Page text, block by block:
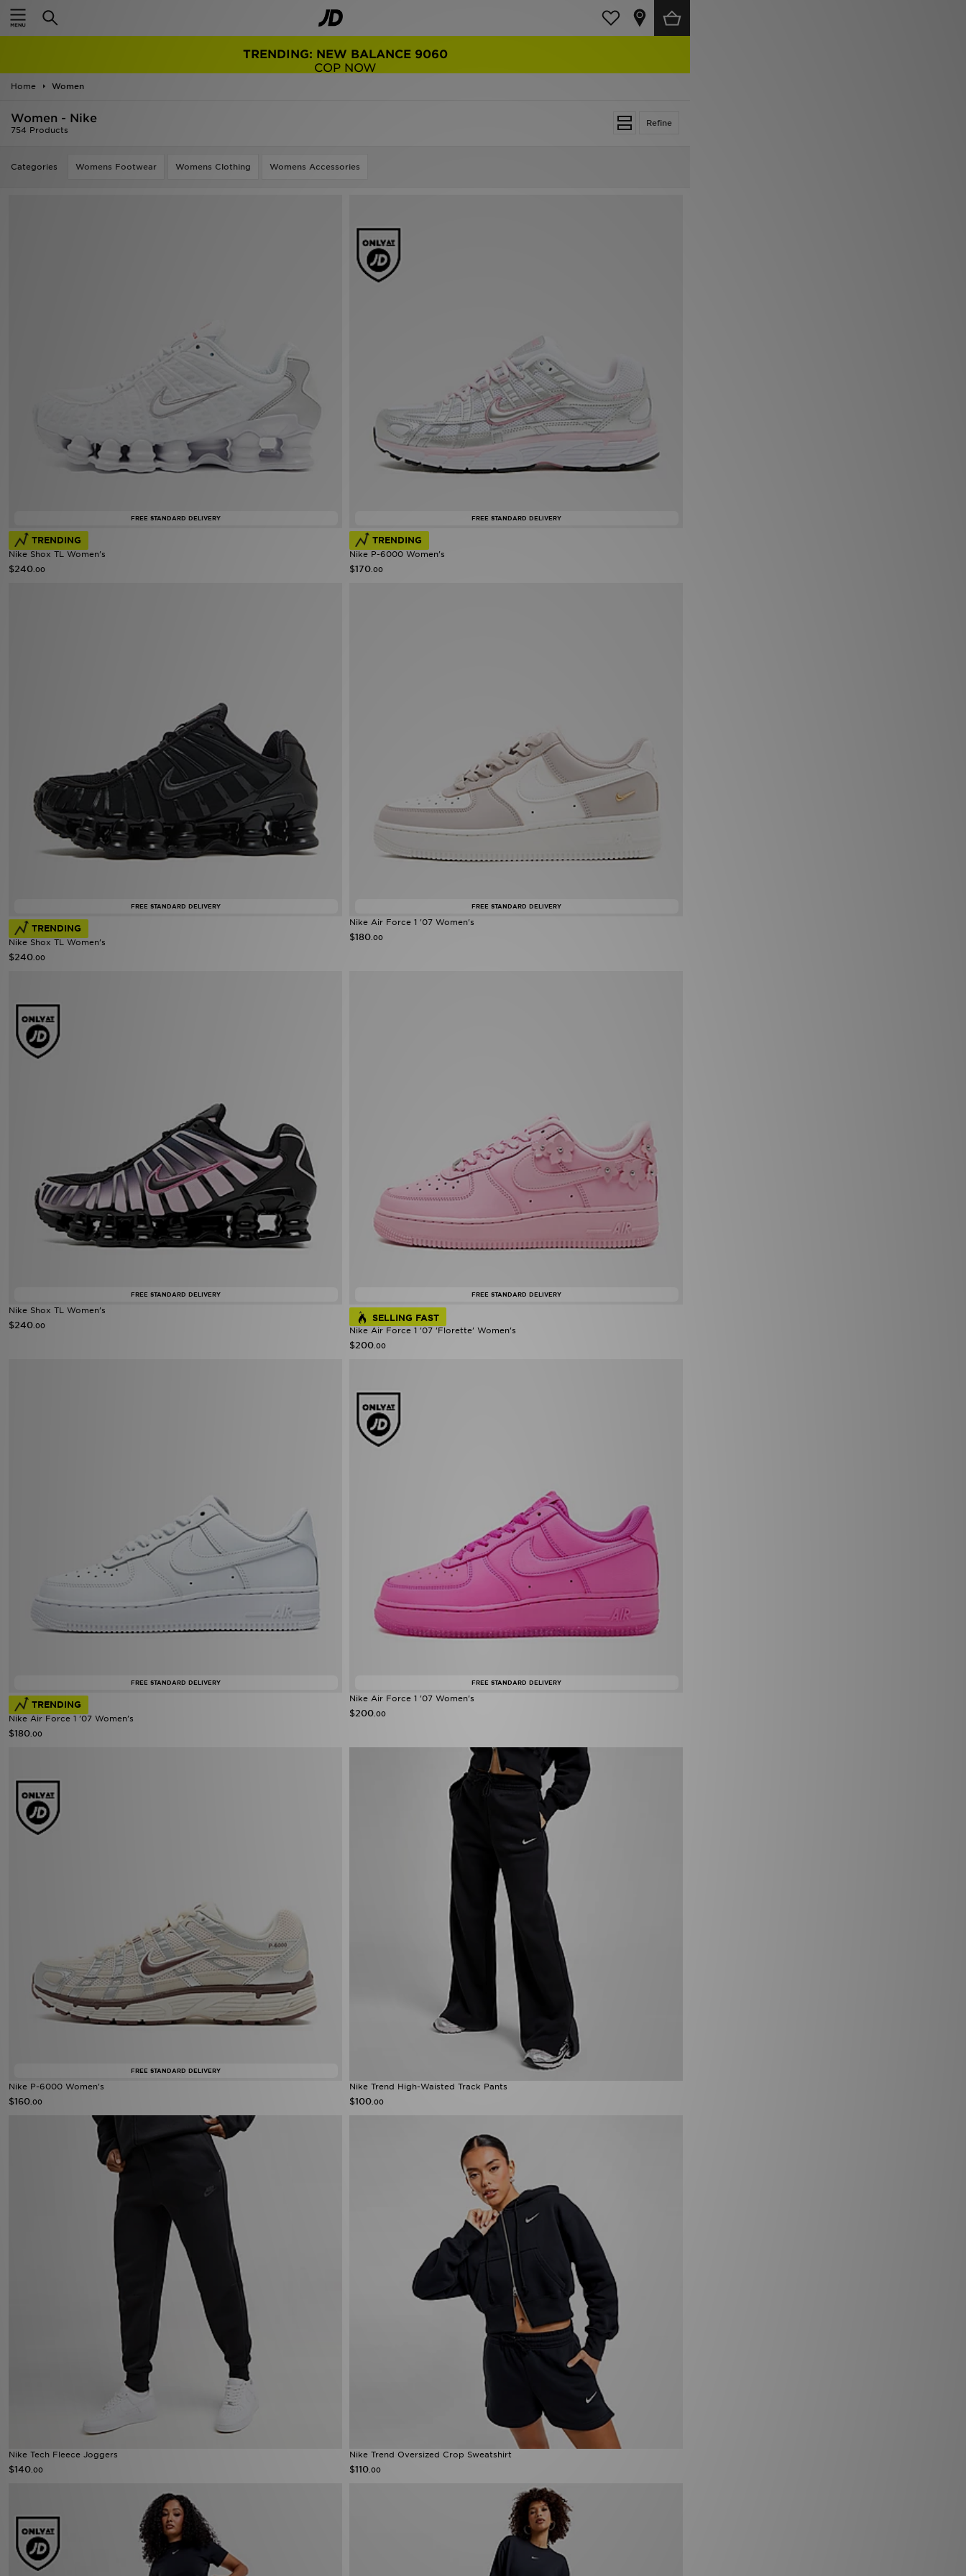
TRENDING: NEW BALANCE 9060
COP NOW
Home Women
Refine
Women - Nike
754 Products
Categories Womens Footwear Womens Clothing Womens Accessories
FREE STANDARD DELIVERY
TRENDING
Nike Shox TL Women's
$240 .00
FREE STANDARD DELIVERY
TRENDING
Nike P-6000 Women's
$170 .00
FREE STANDARD DELIVERY
TRENDING
Nike Shox TL Women's
$240 .00
FREE STANDARD DELIVERY
Nike Air Force 1 '07 Women's
$180 .00
FREE STANDARD DELIVERY
Nike Shox TL Women's
$240 .00
FREE STANDARD DELIVERY
SELLING FAST
Nike Air Force 1 '07 'Florette' Women's
$200 .00
FREE STANDARD DELIVERY
TRENDING
Nike Air Force 1 '07 Women's
$180 .00
FREE STANDARD DELIVERY
Nike Air Force 1 '07 Women's
$200 .00
FREE STANDARD DELIVERY
Nike P-6000 Women's
$160 .00
Nike Trend High-Waisted Track Pants
$100 .00
Nike Tech Fleece Joggers
$140 .00
Nike Trend Oversized Crop Sweatshirt
$110 .00